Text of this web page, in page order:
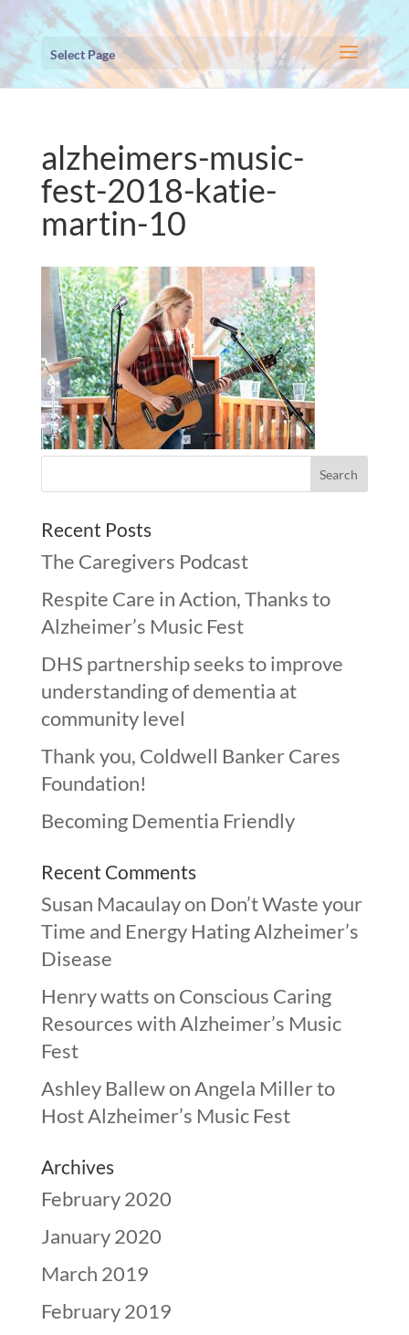
Select Page
alzheimers-music-
fest-2018-katie-
martin-10
Recent Posts
The Caregivers Podcast
Respite Care in Action, Thanks to
Alzheimer’s Music Fest
DHS partnership seeks to improve
understanding of dementia at
community level
Thank you, Coldwell Banker Cares
Foundation!
Becoming Dementia Friendly
Recent Comments
Susan Macaulayon Don’t Waste your
Time and Energy Hating Alzheimer’s
Disease
Henry wattson Conscious Caring
Resources with Alzheimer’s Music
Fest
Ashley BallewonAngela Miller to
Host Alzheimer’s Music Fest
Archives
February 2020
January 2020
March 2019
February 2019